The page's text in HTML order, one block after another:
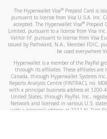
The Hyperwallet Visa® Prepaid Card is
pursuant to license from Visa U.S.A. Inc.
accepted. The Hyperwallet Visa® Prepaid
Limited, pursuant to a license from Visa
Valitor hf. pursuant to license from Visa
issued by Pathward, N.A., Member FDIC,
be used everywhere
Hyperwallet is a member of the PayPal
through its affiliates. These affiliates
Canada, through Hyperwallet Systems
Reports Analysis Centre (FINTRAC), no.
with a principal business address at 1200-
United States, through PayPal, Inc.,
Network and licensed in various U.S.
with a principal address at 2211 N. First